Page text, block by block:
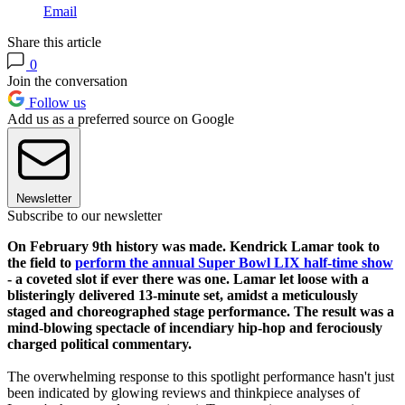
Email
Share this article
0
Join the conversation
Follow us
Add us as a preferred source on Google
Newsletter
Subscribe to our newsletter
On February 9th history was made. Kendrick Lamar took to
the field to perform the annual Super Bowl LIX half-time show
- a coveted slot if ever there was one. Lamar let loose with a
blisteringly delivered 13-minute set, amidst a meticulously
staged and choreographed stage performance. The result was a
mind-blowing spectacle of incendiary hip-hop and ferociously
charged political commentary.
The overwhelming response to this spotlight performance hasn't just
been indicated by glowing reviews and thinkpiece analyses of